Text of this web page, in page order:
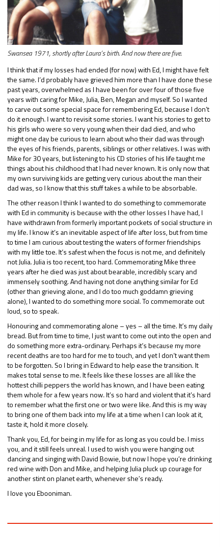
Swansea 1971, shortly after Laura’s birth. And now there are five.
I think that if my losses had ended (for now) with Ed, I might have felt
the same. I’d probably have grieved him more than I have done these
past years, overwhelmed as I have been for over four of those five
years with caring for Mike, Julia, Ben, Megan and myself. So I wanted
to carve out some special space for remembering Ed, because I don’t
do it enough. I want to revisit some stories. I want his stories to get to
his girls who were so very young when their dad died, and who
might one day be curious to learn about who their dad was through
the eyes of his friends, parents, siblings or other relatives. I was with
Mike for 30 years, but listening to his CD stories of his life taught me
things about his childhood that I had never known. It is only now that
my own surviving kids are getting very curious about the man their
dad was, so I know that this stuff takes a while to be absorbable.
The other reason I think I wanted to do something to commemorate
with Ed in community is because with the other losses I have had, I
have withdrawn from formerly important pockets of social structure in
my life. I know it’s an inevitable aspect of life after loss, but from time
to time I am curious about testing the waters of former friendships
with my little toe. It’s safest when the focus is not me, and definitely
not Julia. Julia is too recent, too hard. Commemorating Mike three
years after he died was just about bearable, incredibly scary and
immensely soothing. And having not done anything similar for Ed
(other than grieving alone, and I do too much goddamn grieving
alone), I wanted to do something more social. To commemorate out
loud, so to speak.
Honouring and commemorating alone – yes – all the time. It’s my daily
bread. But from time to time, I just want to come out into the open and
do something more extra-ordinary. Perhaps it’s because my more
recent deaths are too hard for me to touch, and yet I don’t want them
to be forgotten. So I bring in Edward to help ease the transition. It
makes total sense to me. It feels like these losses are all like the
hottest chilli peppers the world has known, and I have been eating
them whole for a few years now. It’s so hard and violent that it’s hard
to remember what the first one or two were like. And this is my way
to bring one of them back into my life at a time when I can look at it,
taste it, hold it more closely.
Thank you, Ed, for being in my life for as long as you could be. I miss
you, and it still feels unreal. I used to wish you were hanging out
dancing and singing with David Bowie, but now I hope you’re drinking
red wine with Don and Mike, and helping Julia pluck up courage for
another stint on planet earth, whenever she’s ready.
I love you Ebooniman.